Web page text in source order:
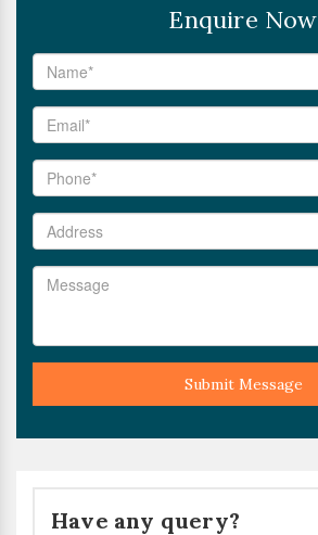
Enquire Now
Submit Message
Have any query?